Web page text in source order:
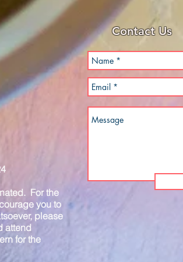
For the
you to
please
attend
for the
Contact Us